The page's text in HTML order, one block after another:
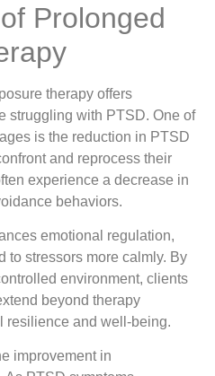
Prolonged
therapy offers
struggling with PTSD. One of
is the reduction in PTSD
and reprocess their
experience a decrease in
behaviors.
emotional regulation,
to stressors more calmly. By
environment, clients
beyond therapy
resilience and well-being.
improvement in